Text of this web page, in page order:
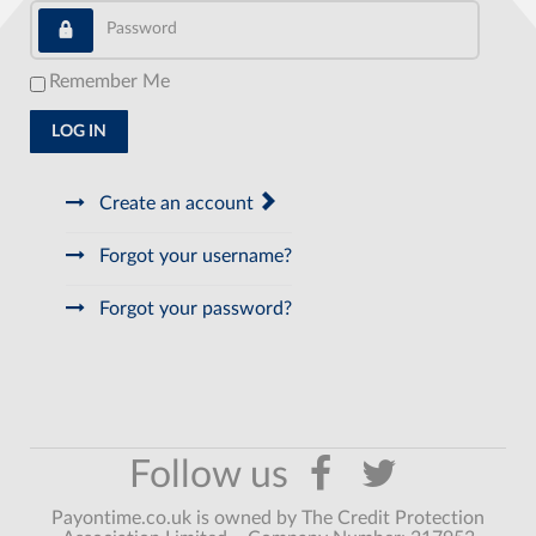
Password
Remember Me
LOG IN
Create an account
Forgot your username?
Forgot your password?
Payontime.co.uk is owned by The Credit Protection